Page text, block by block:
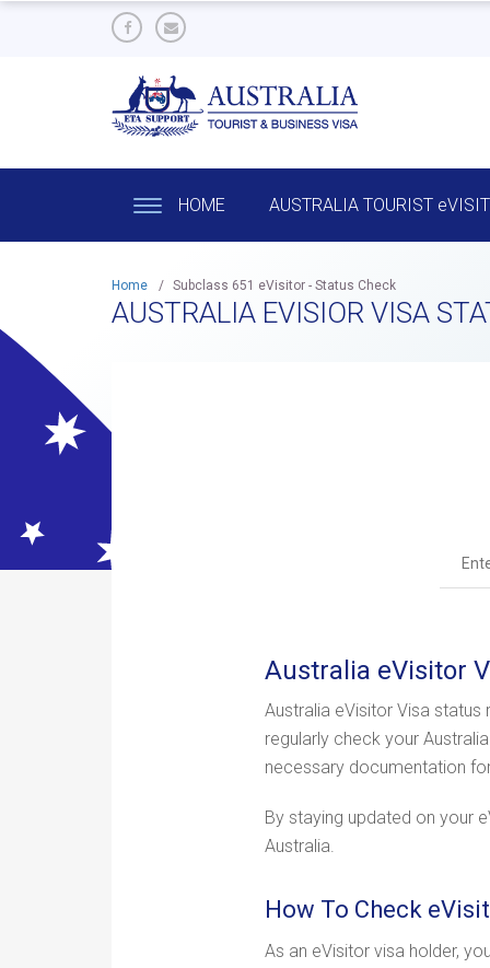
HOME AUSTRALIA TOURIST
Home / Subclass 651 eVisitor - Status Check
AUSTRALIA EVISIOR VISA
Australia eVisitor
Australia eVisitor Visa
regularly check your
necessary documentation
By staying updated on your
Australia.
How To Check
As an eVisitor visa holder,